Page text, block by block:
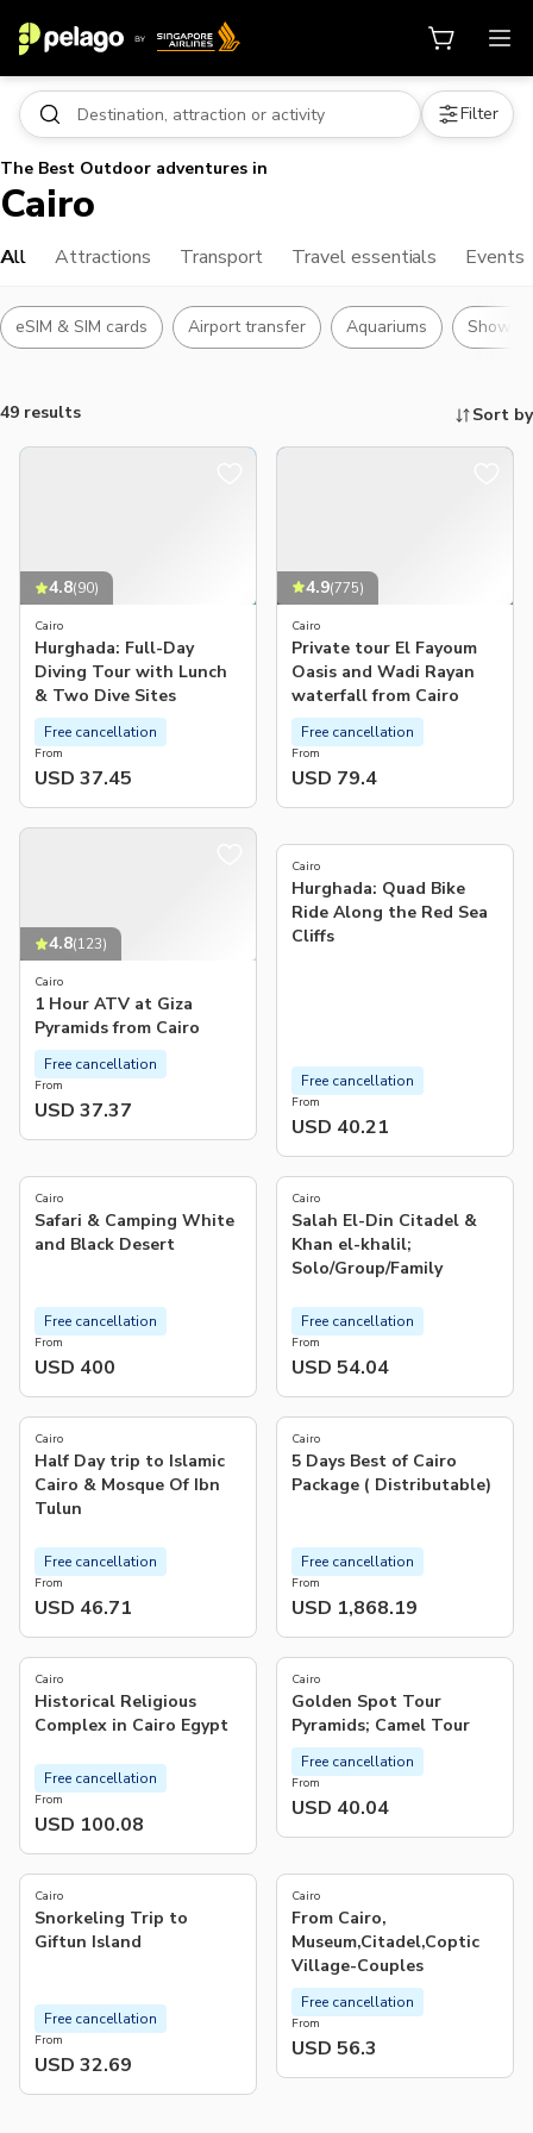
Filter
The Best Outdoor adventures in
Cairo
All Attractions Transport Travel essentials Events
eSIM & SIM cards Airport transfer Aquariums Shows
49 results Sort by
4.8(90)
Cairo
Hurghada: Full-Day
Diving Tour with Lunch
& Two Dive Sites
From
USD 37.45
Free cancellation
4.9(775)
Cairo
Private tour El Fayoum
Oasis and Wadi Rayan
waterfall from Cairo
From
USD 79.4
Free cancellation
4.8(123)
Cairo
1 Hour ATV at Giza
Pyramids from Cairo
From
USD 37.37
Free cancellation
Cairo
Hurghada: Quad Bike
Ride Along the Red Sea
Cliffs
From
USD 40.21
Free cancellation
Cairo
Safari & Camping White
and Black Desert
From
USD 400
Free cancellation
5.0(1)
Cairo
Salah El-Din Citadel &
Khan el-khalil;
Solo/Group/Family
From
USD 54.04
Free cancellation
4.3(4)
Cairo
Half Day trip to Islamic
Cairo & Mosque Of Ibn
Tulun
From
USD 46.71
Free cancellation
5.0(1)
Cairo
5 Days Best of Cairo
Package ( Distributable)
From
USD 1,868.19
Free cancellation
4.0(2)
Cairo
Historical Religious
Complex in Cairo Egypt
From
USD 100.08
Free cancellation
Cairo
Golden Spot Tour
Pyramids; Camel Tour
From
USD 40.04
Free cancellation
Cairo
Snorkeling Trip to
Giftun Island
From
USD 32.69
Free cancellation
Cairo
From Cairo,
Museum,Citadel,Coptic
Village-Couples
From
USD 56.3
Free cancellation